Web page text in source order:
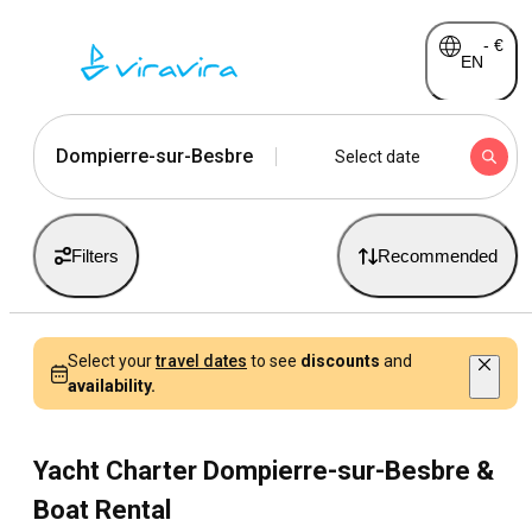
EN
- €
Dompierre-sur-Besbre Select date
Filters Recommended
Select yourtravel dates to see discounts and
availability.
Yacht Charter Dompierre-sur-Besbre &
Boat Rental